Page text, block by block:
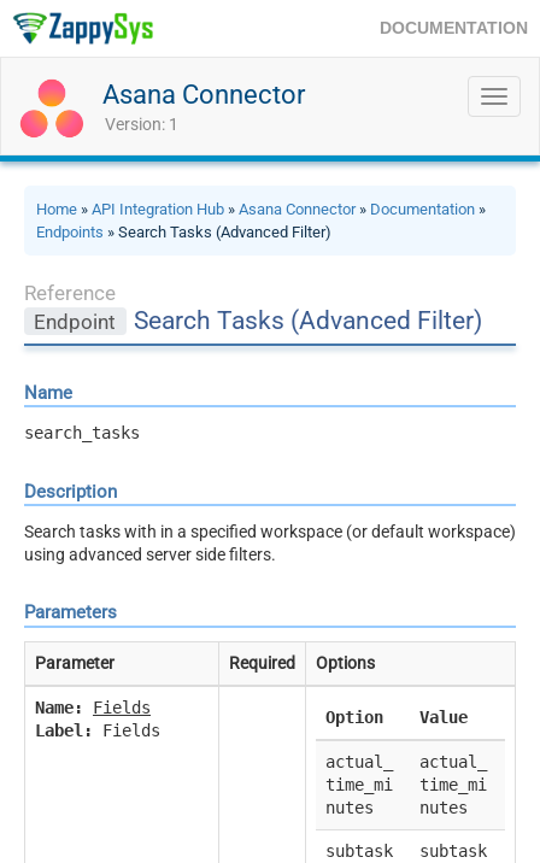
DOCUMENTATION
Asana Connector
Version: 1
Home » API Integration Hub » Asana Connector» Documentation »
Endpoints » Search Tasks (Advanced Filter)
Reference
Endpoint
Search Tasks (Advanced Filter)
Name
search_tasks
Description
Search tasks with in a specified workspace (or default workspace)
using advanced server side filters.
Parameters
Parameter Required Options
Name:
Fields
Label:
Fields
Option Value
actual_
time_mi
nutes
actual_
time_mi
nutes
subtask
subtask